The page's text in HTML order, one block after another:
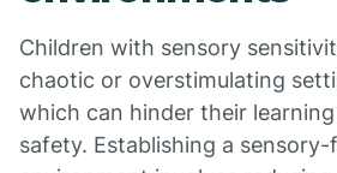
Children with sensory
chaotic or overstimulating
which can hinder their
safety. Establishing a